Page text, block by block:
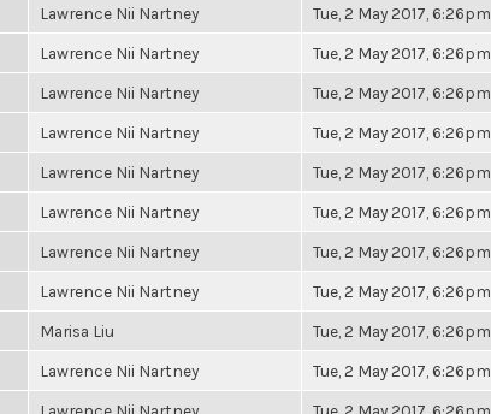
Lawrence Nii Nartney Tue, 2 May 2017, 6:26pm
Lawrence Nii Nartney Tue, 2 May 2017, 6:26pm
Lawrence Nii Nartney Tue, 2 May 2017, 6:26pm
Lawrence Nii Nartney Tue, 2 May 2017, 6:26pm
Lawrence Nii Nartney Tue, 2 May 2017, 6:26pm
Lawrence Nii Nartney Tue, 2 May 2017, 6:26pm
Lawrence Nii Nartney Tue, 2 May 2017, 6:26pm
Lawrence Nii Nartney Tue, 2 May 2017, 6:26pm
Marisa Liu Tue, 2 May 2017, 6:26pm
Lawrence Nii Nartney Tue, 2 May 2017, 6:26pm